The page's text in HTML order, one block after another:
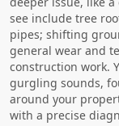
see include tree
pipes; shifting
general wear and
construction work.
gurgling sounds,
around your
with a precise